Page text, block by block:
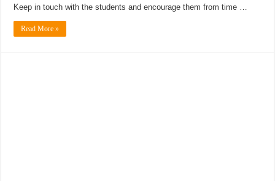
Keep in touch with the students and encourage them from time …
Read More »